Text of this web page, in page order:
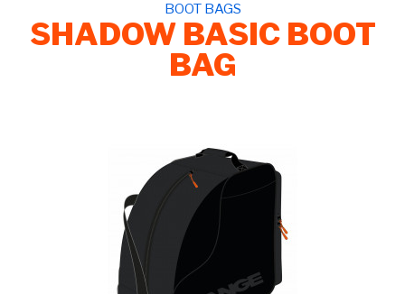
BOOT BAGS
SHADOW BASIC BOOT
BAG